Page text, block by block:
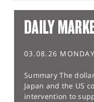
DAILY
03.08.26
Summary The
Japan and the US
intervention to